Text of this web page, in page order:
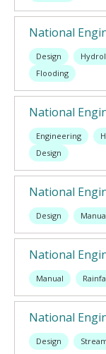
National
Design
Flooding
National
Engineering
Design
National
Design
National
Manual
National
Design